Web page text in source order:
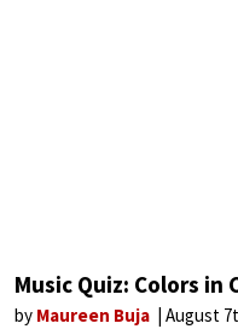
Music Quiz: Colors in
by Maureen Buja August